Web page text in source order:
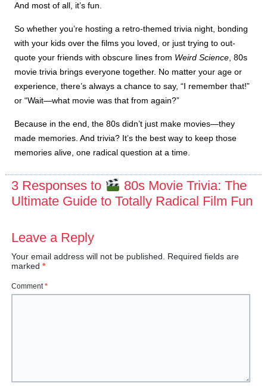
And most of all, it’s fun.
So whether you’re hosting a retro-themed trivia night, bonding
with your kids over the films you loved, or just trying to out-
quote your friends with obscure lines from Weird Science, 80s
movie trivia brings everyone together. No matter your age or
experience, there’s always a chance to say, “I remember that!”
or “Wait—what movie was that from again?”
Because in the end, the 80s didn’t just make movies—they
made memories. And trivia? It’s the best way to keep those
memories alive, one radical question at a time.
3 Responses to
80s Movie Trivia: The
Ultimate Guide to Totally Radical Film Fun
Leave a Reply
Your email address will not be published. Required fields are
marked*
Comment*